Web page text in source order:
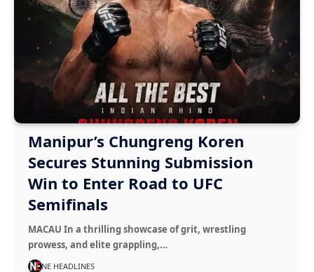
Manipur’s Chungreng Koren
Secures Stunning Submission
Win to Enter Road to UFC
Semifinals
MACAU In a thrilling showcase of grit, wrestling
prowess, and elite grappling,…
NE HEADLINES